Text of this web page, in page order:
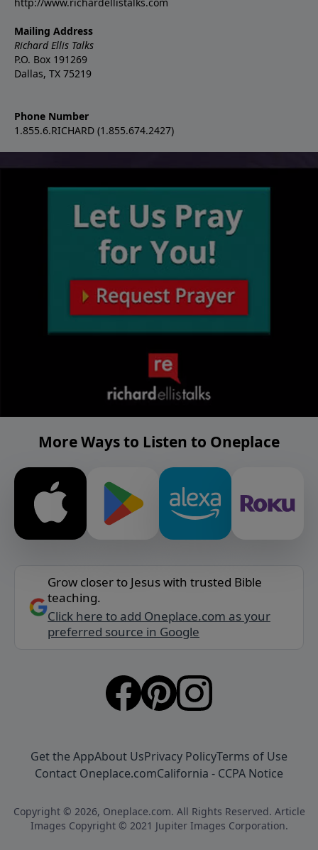
Mailing Address
Richard Ellis Talks
P.O. Box 191269
Dallas, TX 75219
Phone Number
1.855.6.RICHARD (1.855.674.2427)
More Ways to Listen to Oneplace
Grow closer to Jesus with trusted Bible
teaching.
Click here to add Oneplace.com as your
preferred source in Google
Get the AppAbout UsPrivacy PolicyTerms of Use
Contact Oneplace.comCalifornia - CCPA Notice
Copyright © 2026, Oneplace.com. All Rights Reserved. Article
Images Copyright © 2021 Jupiter Images Corporation.